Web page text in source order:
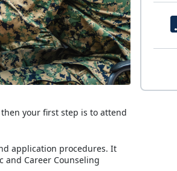
your first step is to attend
application procedures. It
and Career Counseling